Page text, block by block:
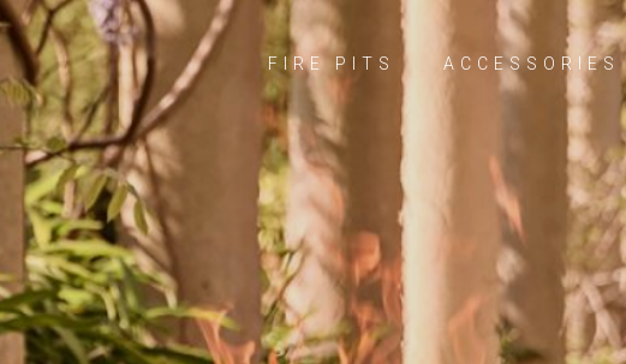
FIRE PITS ACCESSORIES